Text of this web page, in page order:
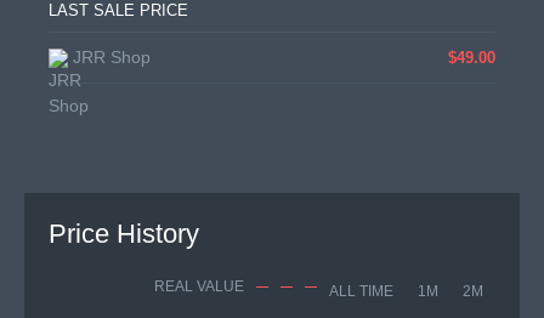
LAST SALE PRICE
JRR Shop $49.00
Price History
REAL VALUE ALL TIME 1M 2M